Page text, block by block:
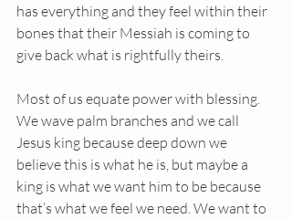
has everything and they feel within their
bones that their Messiah is coming to
give back what is rightfully theirs.
Most of us equate power with blessing.
We wave palm branches and we call
Jesus king because deep down we
believe this is what he is, but maybe a
king is what we want him to be because
that’s what we feel we need. We want to